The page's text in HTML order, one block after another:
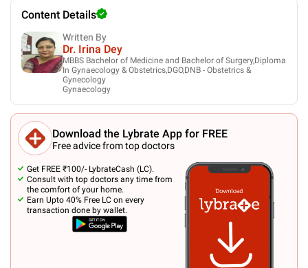
Content Details
Written By
Dr. Irina Dey
MBBS Bachelor of Medicine and Bachelor of Surgery,Diploma
In Gynaecology & Obstetrics,DGO,DNB - Obstetrics &
Gynecology
Gynaecology
Download the Lybrate App for FREE
Free advice from top doctors
Get FREE ₹100/- LybrateCash (LC).
Consult with top doctors any time from
the comfort of your home.
Earn Upto 40% Free LC on every
transaction done by wallet.